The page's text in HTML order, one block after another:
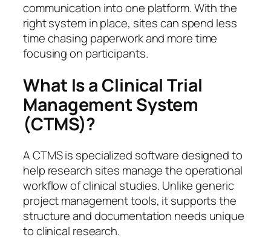
communication into one platform. With the
right system in place, sites can spend less
time chasing paperwork and more time
focusing on participants.
What Is a Clinical Trial
Management System
(CTMS)?
A CTMS is specialized software designed to
help research sites manage the operational
workflow of clinical studies. Unlike generic
project management tools, it supports the
structure and documentation needs unique
to clinical research.